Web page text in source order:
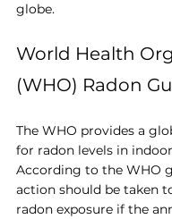
globe.
World Health
(WHO) Radon
The WHO provides a
for radon levels in
According to the WHO
action should be taken
radon exposure if the